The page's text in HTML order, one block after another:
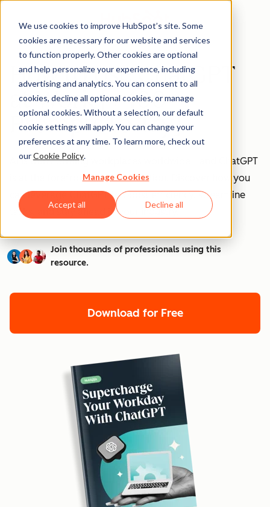
We use cookies to improve HubSpot’s site. Some
cookies are necessary for our website and services
to function properly. Other cookies are optional
and help personalize your experience, including
advertising and analytics. You can consent to all
cookies, decline all optional cookies, or manage
optional cookies. Without a selection, our default
cookie settings will apply. You can change your
preferences at any time. To learn more, check out
ourCookie Policy.
Manage Cookies
Accept all Decline all
How to Use ChatGPT
at Work [+ 100
Prompts to Try]
AI is transforming workplaces worldwide—and ChatGPT
is at the forefront of this revolution. Discover how you
can leverage ChatGPT to boost efficiency, streamline
tasks, and stay ahead in your industry.
Join thousands of professionals using this
resource.
Download for Free